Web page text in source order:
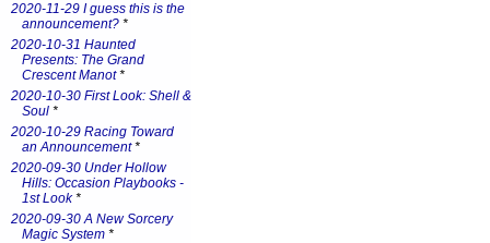
2020-11-29 I guess this is the
announcement? *
2020-10-31 Haunted
Presents: The Grand
Crescent Manot*
2020-10-30 First Look: Shell &
Soul *
2020-10-29 Racing Toward
an Announcement*
2020-09-30 Under Hollow
Hills: Occasion Playbooks -
1st Look*
2020-09-30 A New Sorcery
Magic System *